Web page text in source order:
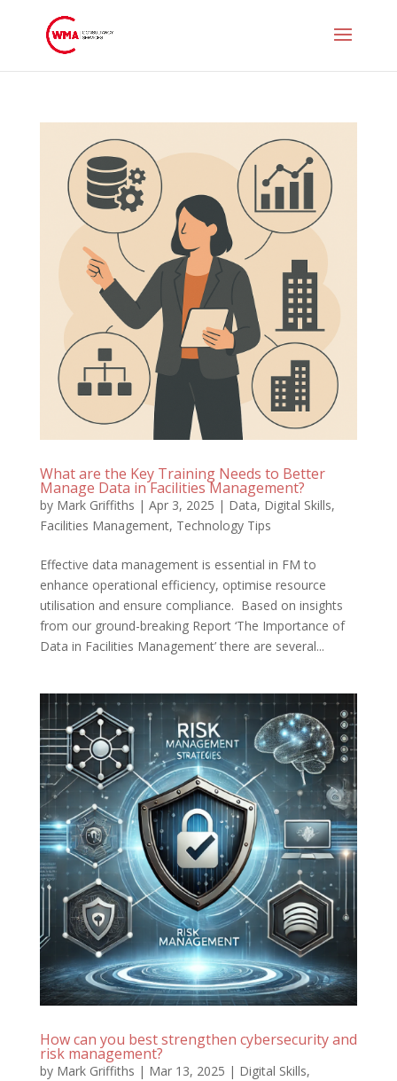
What are the Key Training Needs to Better
Manage Data in Facilities Management?
by Mark Griffiths | Apr 3, 2025 | Data, Digital Skills,
Facilities Management, Technology Tips
Effective data management is essential in FM to
enhance operational efficiency, optimise resource
utilisation and ensure compliance. Based on insights
from our ground-breaking Report ‘The Importance of
Data in Facilities Management’ there are several...
How can you best strengthen cybersecurity and
risk management?
by Mark Griffiths | Mar 13, 2025 | Digital Skills,